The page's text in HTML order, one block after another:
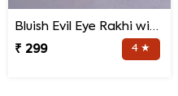
Bluish Evil Eye Rakhi with Jade Plant Combo
₹ 299
4 ★